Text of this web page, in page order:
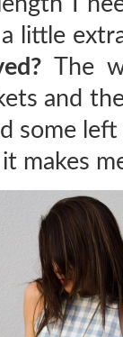
little
The
and
some
makes